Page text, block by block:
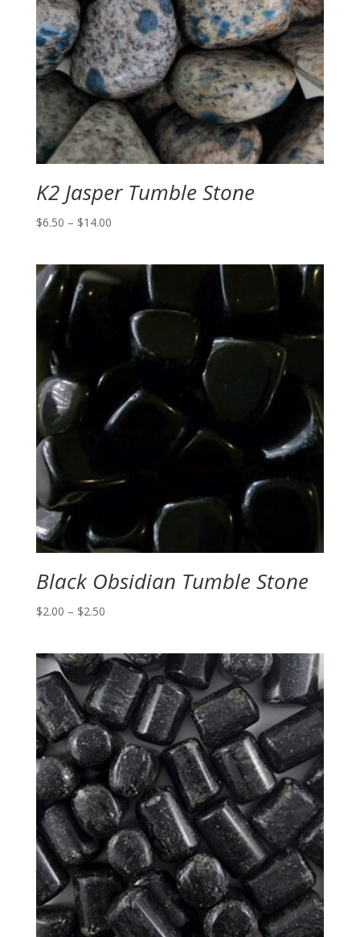
K2 Jasper Tumble Stone
$6.50 – $14.00Price
through
Black Obsidian Tumble Stone
$2.00 – $2.50Price
through
$2.50